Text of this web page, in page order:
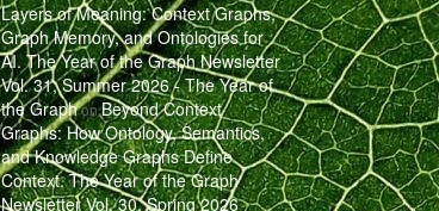
Layers of Meaning: Context Graphs,
Graph Memory, and Ontologies for
AI. The Year of the Graph Newsletter
Vol. 31, Summer 2026 - The Year of
the GraphonBeyond Context
Graphs: How Ontology, Semantics,
and Knowledge Graphs Define
Context. The Year of the Graph
Newsletter Vol. 30, Spring 2026